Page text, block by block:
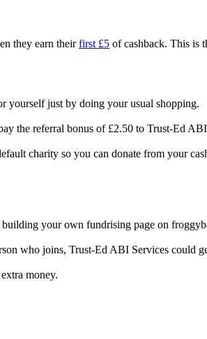
they earn theirfirst £5 of cashback. This is
yourself just by doing your usual shopping.
the referral bonus of £2.50 to Trust-Ed
charity so you can donate from your
your own fundrising page on
who joins, Trust-Ed ABI Services could
money.